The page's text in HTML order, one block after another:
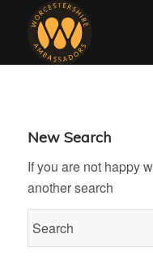
New Search
If you are not happy
another search